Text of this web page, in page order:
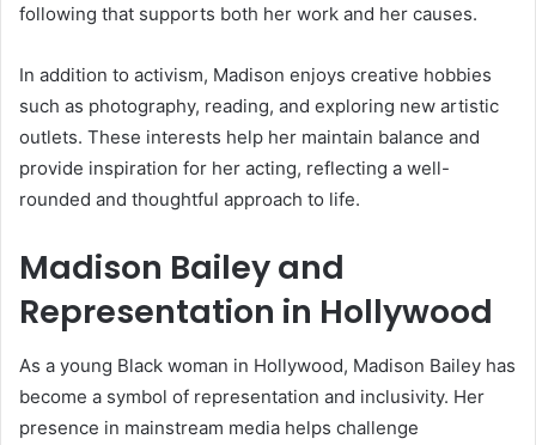
following that supports both her work and her causes.
In addition to activism, Madison enjoys creative hobbies
such as photography, reading, and exploring new artistic
outlets. These interests help her maintain balance and
provide inspiration for her acting, reflecting a well-
rounded and thoughtful approach to life.
Madison Bailey and
Representation in Hollywood
As a young Black woman in Hollywood, Madison Bailey has
become a symbol of representation and inclusivity. Her
presence in mainstream media helps challenge